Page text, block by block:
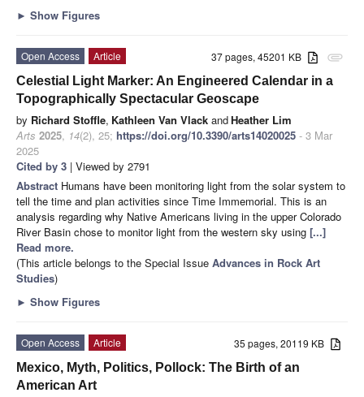
► Show Figures
attachment
37 pages, 45201 KB
Open Access
Article
Celestial Light Marker: An Engineered Calendar in a
Topographically Spectacular Geoscape
by Richard Stoffle, Kathleen Van Vlack andHeather Lim
Arts 2025, 14(2), 25; https://doi.org/10.3390/arts14020025 - 3 Mar
2025
Cited by 3 | Viewed by 2791
Abstract Humans have been monitoring light from the solar system to
tell the time and plan activities since Time Immemorial. This is an
analysis regarding why Native Americans living in the upper Colorado
River Basin chose to monitor light from the western sky using [...]
Read more.
(This article belongs to the Special Issue Advances in Rock Art
Studies)
► Show Figures
35 pages, 20119 KB
Open Access
Article
Mexico, Myth, Politics, Pollock: The Birth of an
American Art